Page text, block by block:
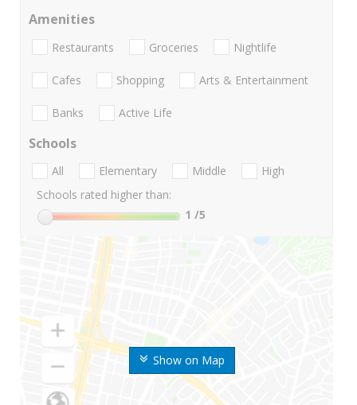
Show on Map
Amenities
Restaurants Groceries Nightlife
Cafes Shopping Arts & Entertainment
Banks Active Life
Schools
All Elementary Middle
High
Schools rated higher than:
1 /5